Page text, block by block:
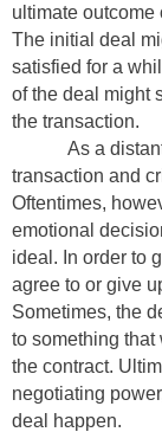
ultimate outcome
The initial deal
satisfied for a
of the deal might
the transaction.
As a
transaction and
Oftentimes,
emotional
ideal. In order to
agree to or give
Sometimes, the
to something that
the contract.
negotiating
deal happen.